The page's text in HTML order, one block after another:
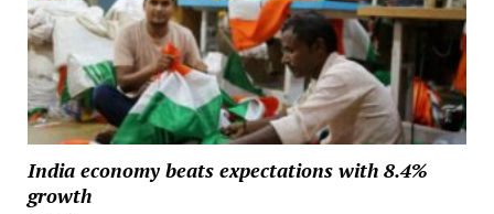
India economy beats expectations with 8.4%
growth